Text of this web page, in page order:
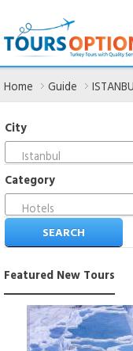
Home Guide
City
Istanbul
Category
Hotels
Featured New Tours